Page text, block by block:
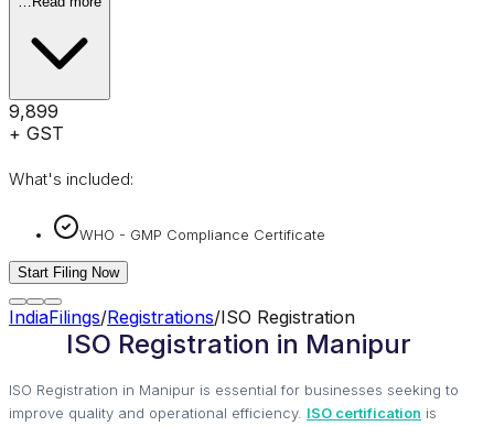
₹9,899
+ GST
What's included:
WHO - GMP Compliance Certificate
Start Filing Now
IndiaFilings/Registrations/ISO Registration
ISO Registration in Manipur
ISO Registration in Manipur is essential for businesses seeking to
improve quality and operational efficiency. ISO certification is